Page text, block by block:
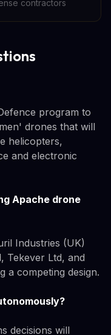
contractors
program to
drones that will
helicopters,
and electronic
Apache drone
Industries (UK)
Tekever Ltd, and
a competing design.
decisions will